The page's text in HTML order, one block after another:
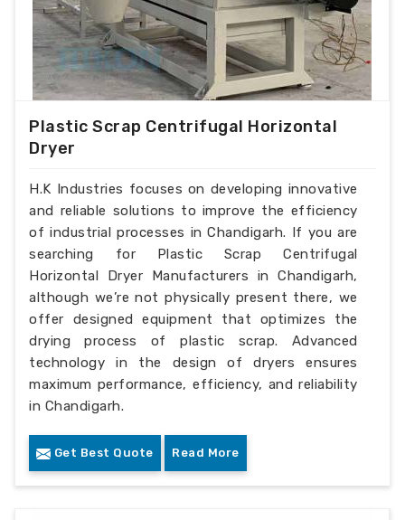
Plastic Scrap Centrifugal Horizontal
Dryer
H.K Industries focuses on developing innovative
and reliable solutions to improve the efficiency
of industrial processes in Chandigarh. If you are
searching for Plastic Scrap Centrifugal
Horizontal Dryer Manufacturers in Chandigarh,
although we’re not physically present there, we
offer designed equipment that optimizes the
drying process of plastic scrap. Advanced
technology in the design of dryers ensures
maximum performance, efficiency, and reliability
in Chandigarh.
Get Best Quote Read More